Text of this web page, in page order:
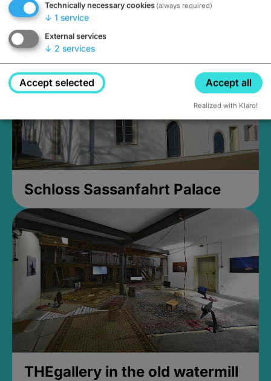
Closed, opens Sunday at 2PM
Schloss Sassanfahrt Palace
THEgallery in the old watermill
Technically necessary cookies (always required)
↓ 1 service
External services
↓ 2 services
Accept selected Accept all
Realized with Klaro!